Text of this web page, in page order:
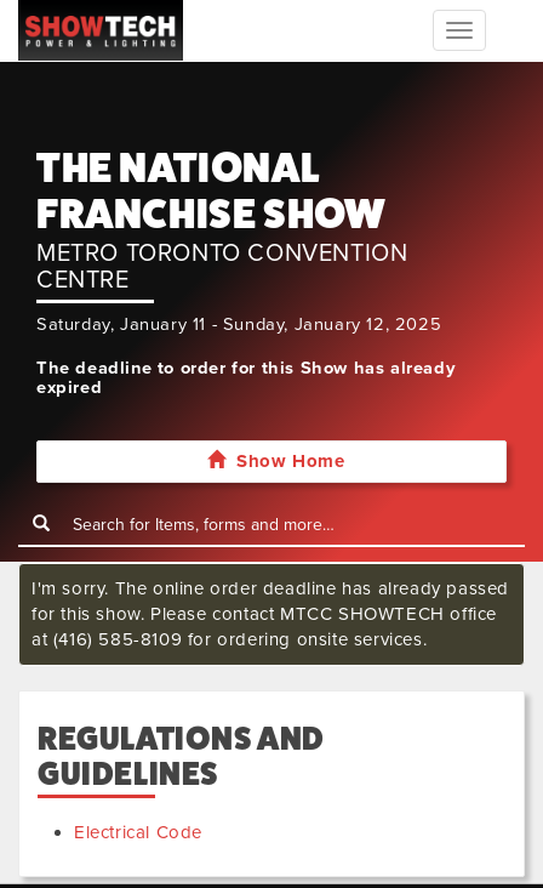
Toggle
navigation
THE NATIONAL
FRANCHISE SHOW
METRO TORONTO CONVENTION
CENTRE
Saturday, January 11 - Sunday, January 12, 2025
The deadline to order for this Show has already
expired
Show Home
I'm sorry. The online order deadline has already passed
for this show. Please contact MTCC SHOWTECH office
at (416) 585-8109 for ordering onsite services.
REGULATIONS AND
GUIDELINES
Electrical Code